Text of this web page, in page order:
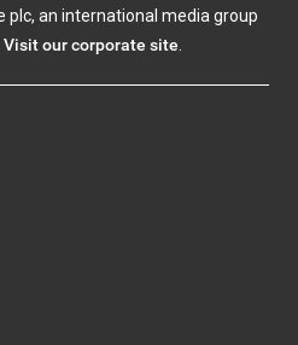
plc, an international media group
Visit our corporate site